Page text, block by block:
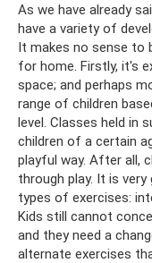
As we have already
have a variety of
It makes no sense to
for home. Firstly, it's
space; and perhaps
range of children
level. Classes held in
children of a certain
playful way. After all,
through play. It is
types of exercises:
Kids still cannot
and they need a
alternate exercises